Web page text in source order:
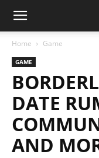
Home Game
GAME
DATE
AND